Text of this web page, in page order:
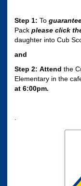
Step 1: To
Pack please click
daughter into Cub
and
Step 2: Attend the
Elementary in the
at 6:00pm.
.